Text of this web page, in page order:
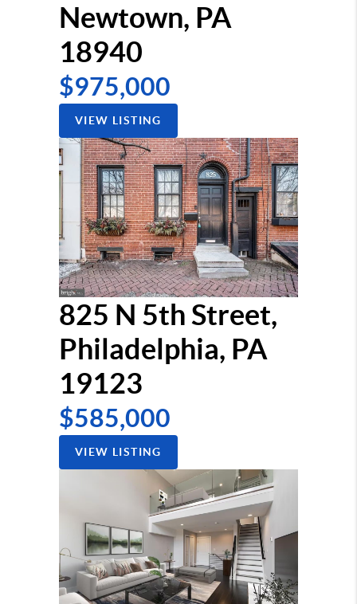
Newtown, PA
18940
$975,000
VIEW LISTING
825 N 5th Street,
Philadelphia, PA
19123
$585,000
VIEW LISTING